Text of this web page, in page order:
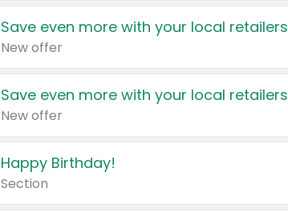
Save even more with your local retailers
New offer
Save even more with your local retailers
New offer
Happy Birthday!
Section